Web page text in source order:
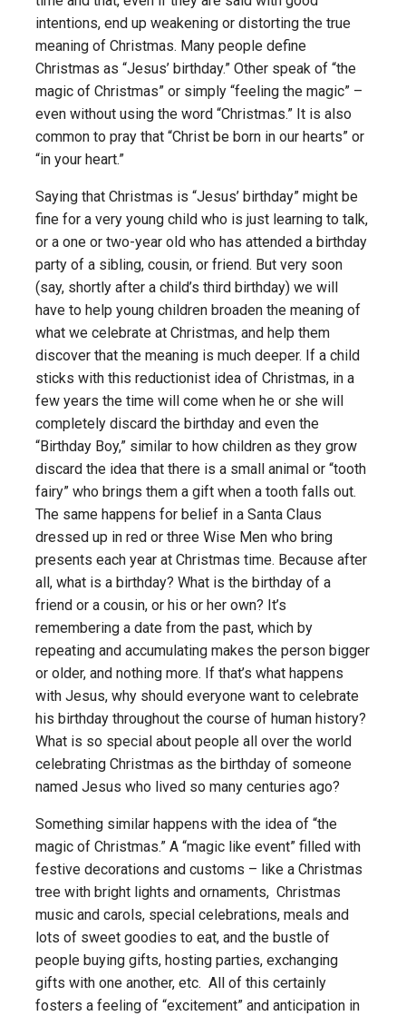
intentions, end up weakening or distorting the true
meaning of Christmas. Many people define
Christmas as “Jesus’ birthday.” Other speak of “the
magic of Christmas” or simply “feeling the magic” –
even without using the word “Christmas.” It is also
common to pray that “Christ be born in our hearts” or
“in your heart.”
Saying that Christmas is “Jesus’ birthday” might be
fine for a very young child who is just learning to talk,
or a one or two-year old who has attended a birthday
party of a sibling, cousin, or friend. But very soon
(say, shortly after a child’s third birthday) we will
have to help young children broaden the meaning of
what we celebrate at Christmas, and help them
discover that the meaning is much deeper. If a child
sticks with this reductionist idea of Christmas, in a
few years the time will come when he or she will
completely discard the birthday and even the
“Birthday Boy,” similar to how children as they grow
discard the idea that there is a small animal or “tooth
fairy” who brings them a gift when a tooth falls out.
The same happens for belief in a Santa Claus
dressed up in red or three Wise Men who bring
presents each year at Christmas time. Because after
all, what is a birthday? What is the birthday of a
friend or a cousin, or his or her own? It’s
remembering a date from the past, which by
repeating and accumulating makes the person bigger
or older, and nothing more. If that’s what happens
with Jesus, why should everyone want to celebrate
his birthday throughout the course of human history?
What is so special about people all over the world
celebrating Christmas as the birthday of someone
named Jesus who lived so many centuries ago?
Something similar happens with the idea of “the
magic of Christmas.” A “magic like event” filled with
festive decorations and customs – like a Christmas
tree with bright lights and ornaments, Christmas
music and carols, special celebrations, meals and
lots of sweet goodies to eat, and the bustle of
people buying gifts, hosting parties, exchanging
gifts with one another, etc. All of this certainly
fosters a feeling of “excitement” and anticipation in